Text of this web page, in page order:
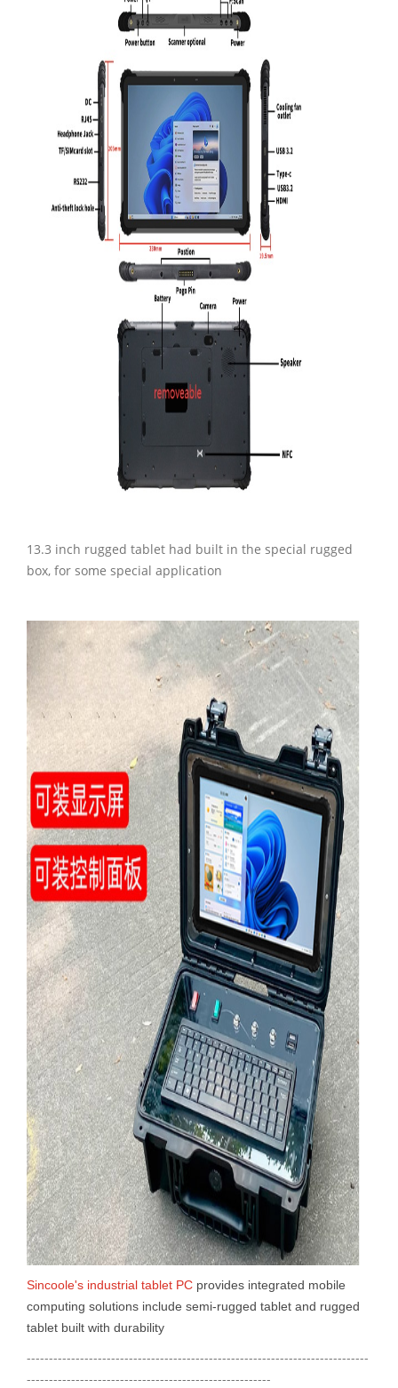
13.3 inch rugged tablet had built in the special rugged
box, for some special application
Sincoole's industrial tablet PC provides integrated mobile
computing solutions include semi-rugged tablet and rugged
tablet built with durability
-----------------------------------------------------------------------------
-------------------------------------------------------